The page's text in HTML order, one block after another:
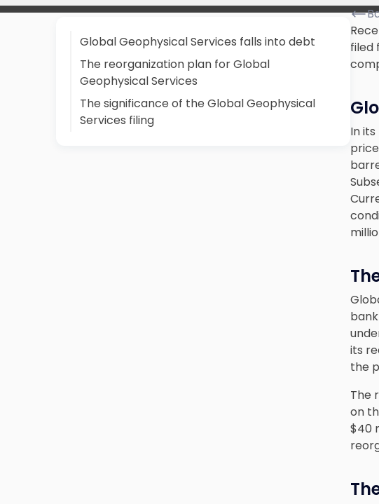
Global Geophysical Services falls into debt
The reorganization plan for Global
Geophysical Services
The significance of the Global Geophysical
Services filing
filed
In
its
the
The
on
$40